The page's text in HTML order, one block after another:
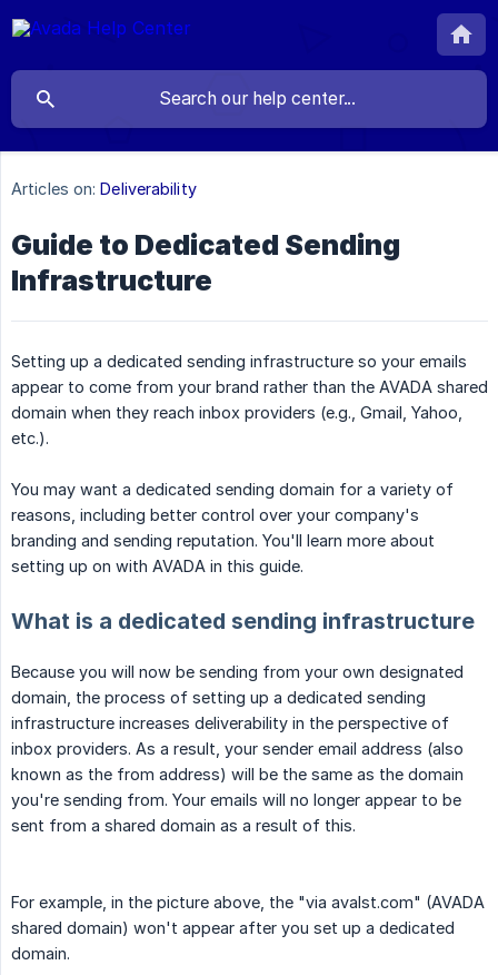
Articles on: Deliverability
Guide to Dedicated Sending
Infrastructure
Setting up a dedicated sending infrastructure so your emails
appear to come from your brand rather than the AVADA shared
domain when they reach inbox providers (e.g., Gmail, Yahoo,
etc.).
You may want a dedicated sending domain for a variety of
reasons, including better control over your company's
branding and sending reputation. You'll learn more about
setting up on with AVADA in this guide.
What is a dedicated sending infrastructure
Because you will now be sending from your own designated
domain, the process of setting up a dedicated sending
infrastructure increases deliverability in the perspective of
inbox providers. As a result, your sender email address (also
known as the from address) will be the same as the domain
you're sending from. Your emails will no longer appear to be
sent from a shared domain as a result of this.
For example, in the picture above, the "via avalst.com" (AVADA
shared domain) won't appear after you set up a dedicated
domain.